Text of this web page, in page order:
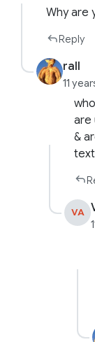
Why are
Reply
rall
11
are
&
VA